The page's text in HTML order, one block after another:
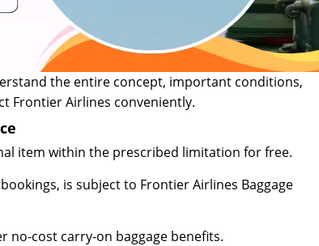
the entire concept, important conditions,
Frontier Airlines conveniently.
item within the prescribed limitation for free.
is subject to Frontier Airlines Baggage
no-cost carry-on baggage benefits.